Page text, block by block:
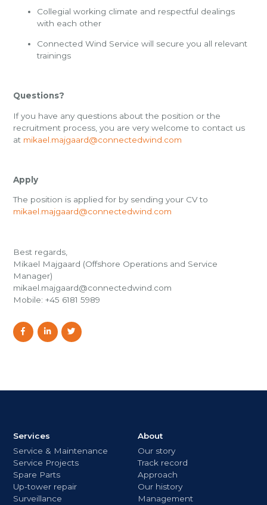
Collegial working climate and respectful dealings
with each other
Connected Wind Service will secure you all relevant
trainings
Questions?
If you have any questions about the position or the
recruitment process, you are very welcome to contact us
at mikael.majgaard@connectedwind.com
Apply
The position is applied for by sending your CV to
mikael.majgaard@connectedwind.com
Best regards,
Mikael Majgaard (Offshore Operations and Service
Manager)
mikael.majgaard@connectedwind.com
Mobile: +45 6181 5989
Services
Service & Maintenance
Service Projects
Spare Parts
Up-tower repair
Surveillance
About
Our story
Track record
Approach
Our history
Management